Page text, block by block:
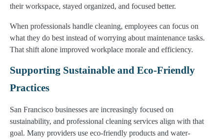
their workspace, stayed organized, and focused better.
When professionals handle cleaning, employees can focus on
what they do best instead of worrying about maintenance tasks.
That shift alone improved workplace morale and efficiency.
Supporting Sustainable and Eco-Friendly
Practices
San Francisco businesses are increasingly focused on
sustainability, and professional cleaning services align with that
goal. Many providers use eco-friendly products and water-